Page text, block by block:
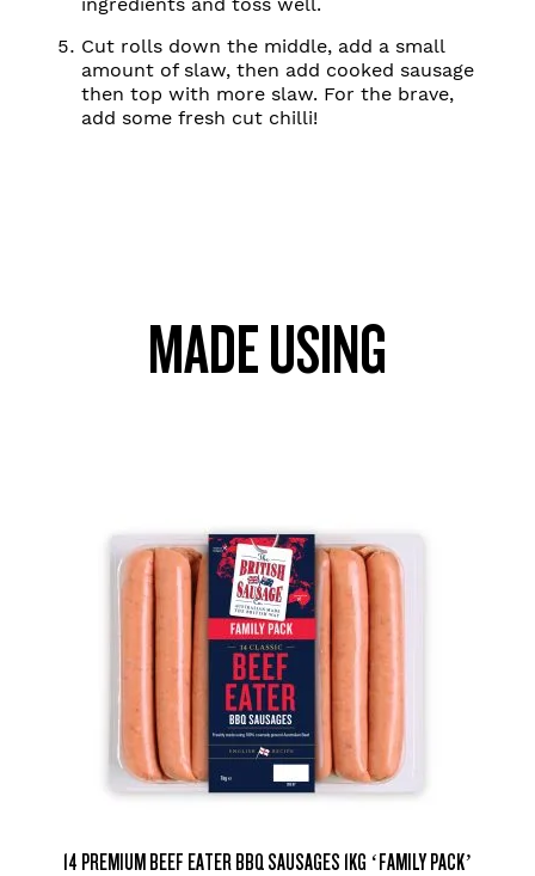
Cut rolls down the middle, add a small
amount of slaw, then add cooked sausage
then top with more slaw. For the brave,
add some fresh cut chilli!
MADE USING
14 PREMIUM BEEF EATER BBQ SAUSAGES 1KG ‘FAMILY PACK’